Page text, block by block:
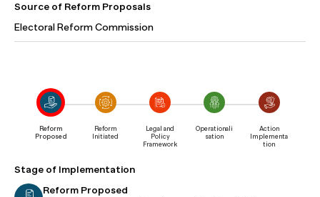
Source of Reform Proposals
Electoral Reform Commission
Reform
Proposed
Reform
Initiated
Legal and
Policy
Framework
Operationali
sation
Action
Implementa
tion
Stage of Implementation
Reform Proposed